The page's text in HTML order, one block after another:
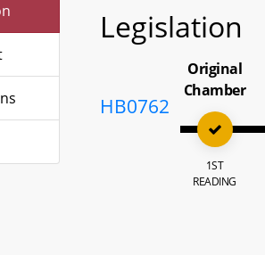
Legislation
HB0762
Original
Chamber
1ST
READING